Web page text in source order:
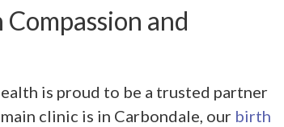
and
is proud to be a trusted partner
clinic is in Carbondale, our birth